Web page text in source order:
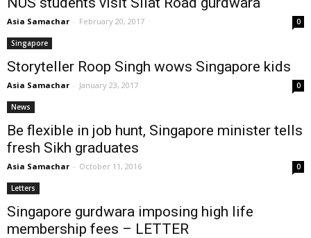
Asia Samachar - February 20, 2017 0
Singapore
Storyteller Roop Singh wows Singapore kids
Asia Samachar - January 23, 2017 0
News
Be flexible in job hunt, Singapore minister tells
fresh Sikh graduates
Asia Samachar - October 11, 2016 0
Letters
Singapore gurdwara imposing high life
membership fees – LETTER